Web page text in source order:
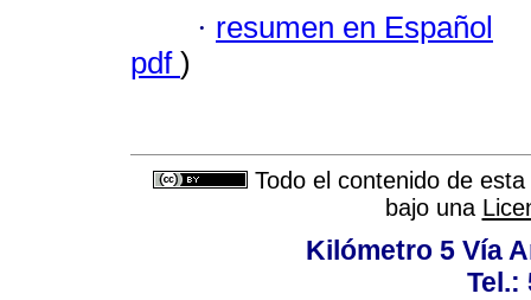
· resumen en Español
pdf )
Todo el contenido de
bajo una
Kilómetro 5 Vía
Tel.: